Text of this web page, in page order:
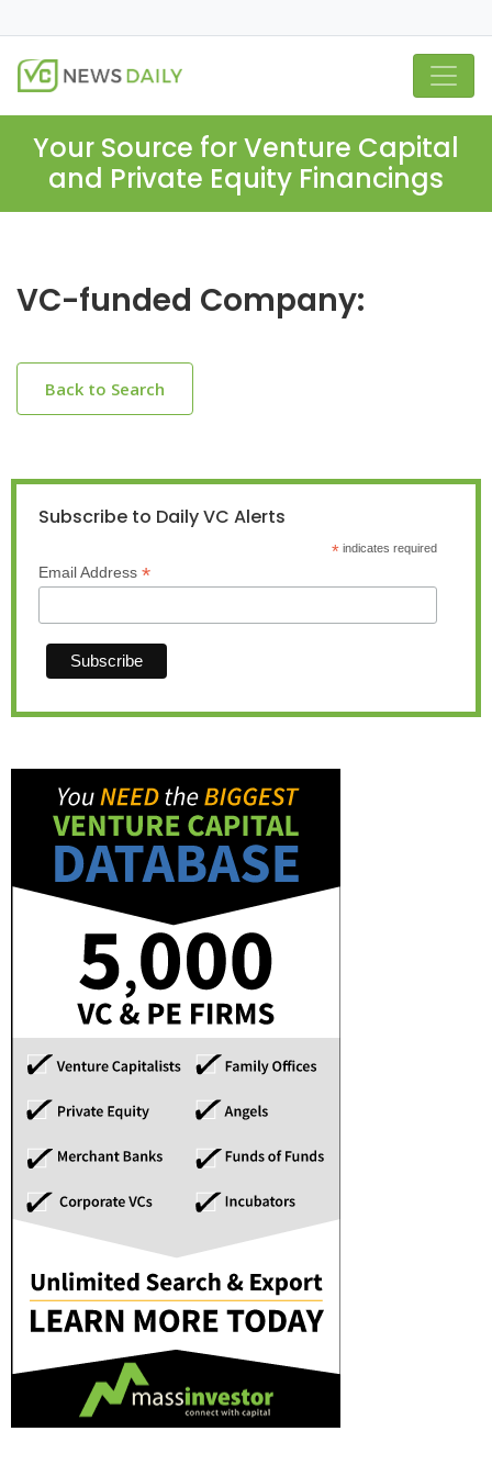
Your Source for Venture Capital
and Private Equity Financings
VC-funded Company:
Back to Search
Subscribe to Daily VC Alerts
*indicates required
Email Address *